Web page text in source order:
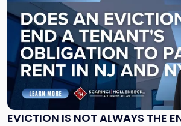
EVICTION IS NOT ALWAYS THE
post
with
title
"Eviction
Is
Not
Always
the